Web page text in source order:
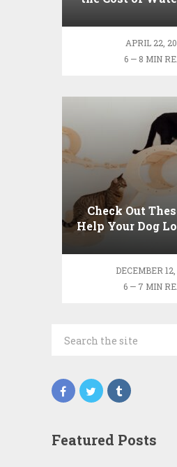
APRIL 22,
6 — 8 MIN
Check Out
Help Your Dog
DECEMBER 12,
6 — 7 MIN
Featured Posts